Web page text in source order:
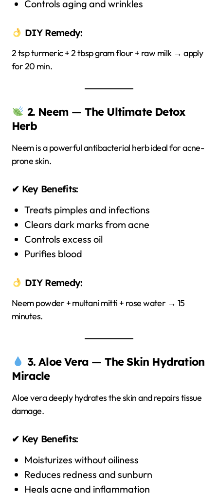
Controls aging and wrinkles
DIY Remedy:
2 tsp turmeric + 2 tbsp gram flour + raw milk → apply
for 20 min.
2. Neem — The Ultimate Detox
Herb
Neem is a powerful antibacterial herb ideal for acne-
prone skin.
✔ Key Benefits:
Treats pimples and infections
Clears dark marks from acne
Controls excess oil
Purifies blood
DIY Remedy:
Neem powder + multani mitti + rose water → 15
minutes.
3. Aloe Vera — The Skin Hydration
Miracle
Aloe vera deeply hydrates the skin and repairs tissue
damage.
✔ Key Benefits:
Moisturizes without oiliness
Reduces redness and sunburn
Heals acne and inflammation